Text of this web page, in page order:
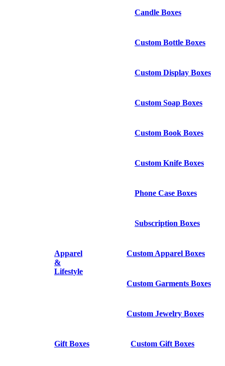
Candle Boxes
Custom Bottle Boxes
Custom Display Boxes
Custom Soap Boxes
Custom Book Boxes
Custom Knife Boxes
Phone Case Boxes
Subscription Boxes
Apparel
&
Lifestyle
Custom Apparel Boxes
Custom Garments Boxes
Custom Jewelry Boxes
Gift Boxes Custom Gift Boxes